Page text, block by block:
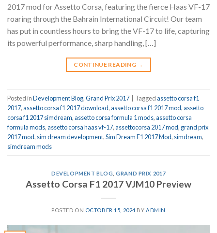
2017 mod for Assetto Corsa, featuring the fierce Haas VF-17
roaring through the Bahrain International Circuit! Our team
has put in countless hours to bring the VF-17 to life, capturing
its powerful performance, sharp handling, […]
CONTINUE READING →
Posted inDevelopment Blog,Grand Prix 2017 Taggedassetto corsa f1
2017,assetto corsa f1 2017 download,assetto corsa f1 2017 mod,assetto
corsa f1 2017 simdream,assetto corsa formula 1 mods,assetto corsa
formula mods,assetto corsa haas vf-17,assettocorsa 2017 mod, grand prix
2017 mod, sim dream development,Sim Dream F1 2017 Mod, simdream,
simdream mods
DEVELOPMENT BLOG ,GRAND PRIX 2017
Assetto Corsa F1 2017 VJM10 Preview
POSTED ON OCTOBER 15, 2024BY ADMIN